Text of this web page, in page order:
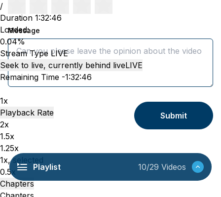
/
Duration 1:32:46
Loaded:
0.04%
Stream Type LIVE
Seek to live, currently behind liveLIVE
Remaining Time -1:32:46
1x
Playback Rate
2x
1.5x
1.25x
1x, selected
0.5x
Chapters
Message
Submit
Playlist 10/29 Videos